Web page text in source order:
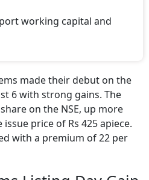
working capital and
made their debut on the
6 with strong gains. The
on the NSE, up more
price of Rs 425 apiece.
with a premium of 22 per